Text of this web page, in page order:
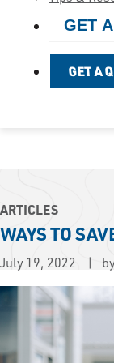
GET
GET A
ARTICLES
WAYS TO
July 19, 2022